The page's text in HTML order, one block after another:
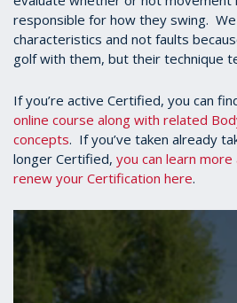
responsible for how they swing.
characteristics and not faults
golf with them, but their technique
If you’re active Certified, you can
online course along with related
concepts. If you’ve taken already
longer Certified, you can learn
renew your Certification here.